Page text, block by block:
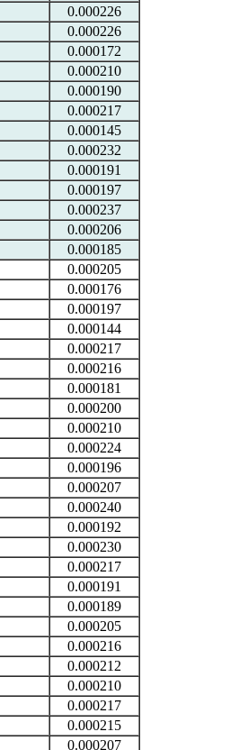
0.000226
0.000226
0.000172
0.000210
0.000190
0.000217
0.000145
0.000232
0.000191
0.000197
0.000237
0.000206
0.000185
0.000205
0.000176
0.000197
0.000144
0.000217
0.000216
0.000181
0.000200
0.000210
0.000224
0.000196
0.000207
0.000240
0.000192
0.000230
0.000217
0.000191
0.000189
0.000205
0.000216
0.000212
0.000210
0.000217
0.000215
0.000207